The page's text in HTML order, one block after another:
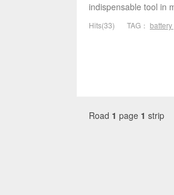
indispensable tool in
Hits(33) TAG：
Road 1 page 1 strip